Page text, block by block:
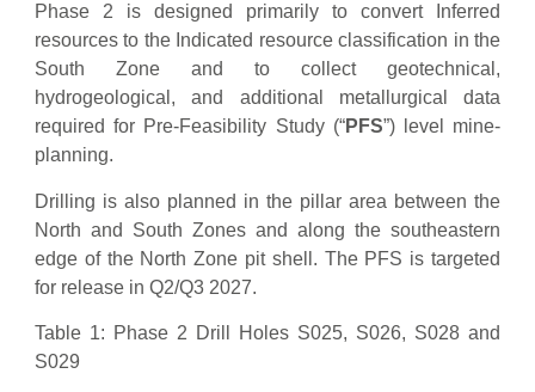
Phase 2 is designed primarily to convert Inferred
resources to the Indicated resource classification in the
South Zone and to collect geotechnical,
hydrogeological, and additional metallurgical data
required for Pre-Feasibility Study (“PFS”) level mine-
planning.
Drilling is also planned in the pillar area between the
North and South Zones and along the southeastern
edge of the North Zone pit shell. The PFS is targeted
for release in Q2/Q3 2027.
Table 1: Phase 2 Drill Holes S025, S026, S028 and
S029